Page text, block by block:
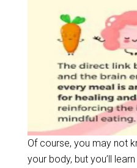
Of course, you may not
your body, but you’ll